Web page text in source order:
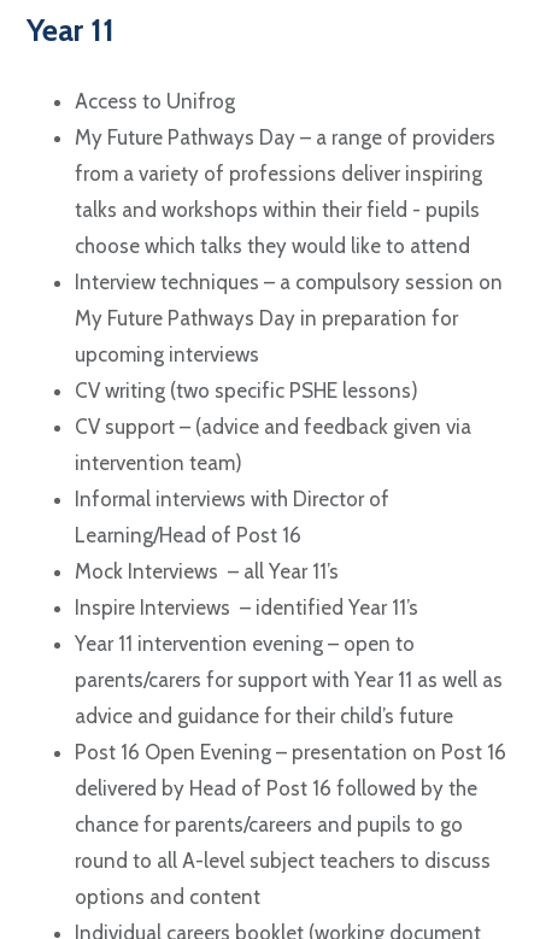
Year 11
Access to Unifrog
My Future Pathways Day – a range of providers
from a variety of professions deliver inspiring
talks and workshops within their field - pupils
choose which talks they would like to attend
Interview techniques – a compulsory session on
My Future Pathways Day in preparation for
upcoming interviews
CV writing (two specific PSHE lessons)
CV support – (advice and feedback given via
intervention team)
Informal interviews with Director of
Learning/Head of Post 16
Mock Interviews – all Year 11’s
Inspire Interviews – identified Year 11’s
Year 11 intervention evening – open to
parents/carers for support with Year 11 as well as
advice and guidance for their child’s future
Post 16 Open Evening – presentation on Post 16
delivered by Head of Post 16 followed by the
chance for parents/careers and pupils to go
round to all A-level subject teachers to discuss
options and content
Individual careers booklet (working document